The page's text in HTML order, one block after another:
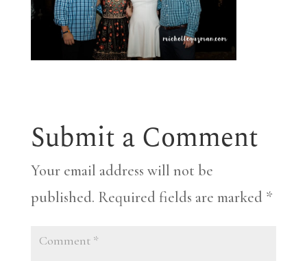
Submit a Comment
Your email address will not be
published. Required fields are marked *